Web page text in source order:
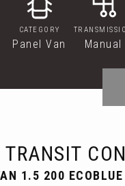
CATEGORY
Panel Van Manual
TRANSIT
1.5 200